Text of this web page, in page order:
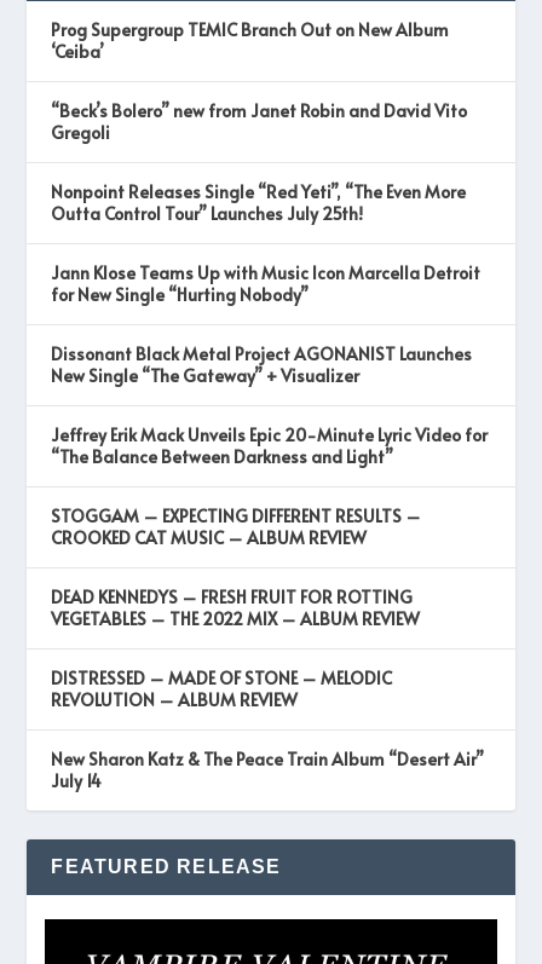
Prog Supergroup TEMIC Branch Out on New Album
‘Ceiba’
“Beck’s Bolero” new from Janet Robin and David Vito
Gregoli
Nonpoint Releases Single “Red Yeti”, “The Even More
Outta Control Tour” Launches July 25th!
Jann Klose Teams Up with Music Icon Marcella Detroit
for New Single “Hurting Nobody”
Dissonant Black Metal Project AGONANIST Launches
New Single “The Gateway” + Visualizer
Jeffrey Erik Mack Unveils Epic 20-Minute Lyric Video for
“The Balance Between Darkness and Light”
STOGGAM – EXPECTING DIFFERENT RESULTS –
CROOKED CAT MUSIC – ALBUM REVIEW
DEAD KENNEDYS – FRESH FRUIT FOR ROTTING
VEGETABLES – THE 2022 MIX – ALBUM REVIEW
DISTRESSED – MADE OF STONE – MELODIC
REVOLUTION – ALBUM REVIEW
New Sharon Katz & The Peace Train Album “Desert Air”
July 14
FEATURED RELEASE